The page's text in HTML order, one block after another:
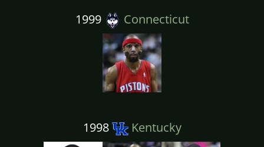
1999 Connecticut
1998 Kentucky